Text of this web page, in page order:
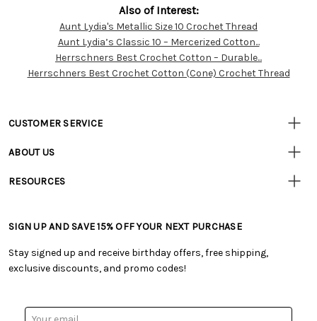
Customer
Resources
Also of Interest:
Aunt Lydia's Metallic Size 10 Crochet Thread
Aunt Lydia’s Classic 10 – Mercerized Cotton...
Herrschners Best Crochet Cotton – Durable...
Herrschners Best Crochet Cotton (Cone) Crochet Thread
CUSTOMER SERVICE
• Track Your Order (US)
• Shipping Information
• My Account
• Smart Savings Club
• Sales Tax
ABOUT US
• Careers
RESOURCES
• Free Downloadable Patterns
• Creators' Toolbox
• Quick & Easy Projects
• Browse Catalog Online
SIGN UP AND SAVE 15% OFF YOUR NEXT PURCHASE
Stay signed up and receive birthday offers, free shipping,
exclusive discounts, and promo codes!
Email